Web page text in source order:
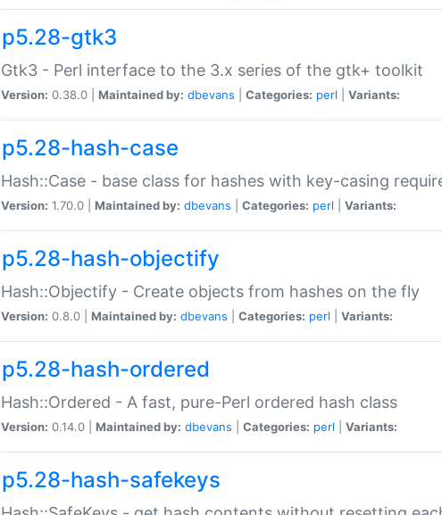
p5.28-gtk3
Gtk3 - Perl interface to the 3.x series of the gtk+ toolkit
Version: 0.38.0 | Maintained by: dbevans Categories: perl Variants:
p5.28-hash-case
Hash::Case - base class for hashes with key-casing
Version: 1.70.0 | Maintained by: dbevans Categories: perl Variants:
p5.28-hash-objectify
Hash::Objectify - Create objects from hashes on the fly
Version: 0.8.0 | Maintained by: dbevans Categories: perl Variants:
p5.28-hash-ordered
Hash::Ordered - A fast, pure-Perl ordered hash class
Version: 0.14.0 | Maintained by: dbevans Categories: perl Variants:
p5.28-hash-safekeys